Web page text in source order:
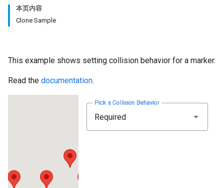
本页内容
Clone Sample
This example shows setting collision behavior for a marker.
Read the documentation.